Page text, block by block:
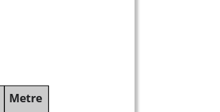
Metre